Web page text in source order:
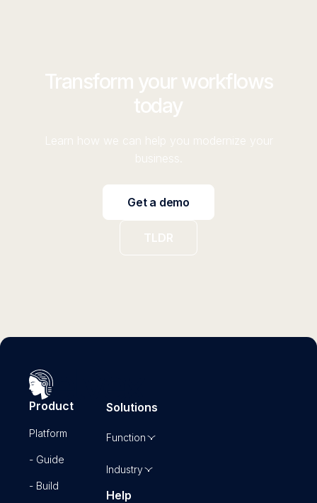
Transform your workflows
today
Learn how we can help you modernize your
business.
Get a demo
TLDR
Product
Platform
- Guide
- Build
Solutions
Function
Industry
Help